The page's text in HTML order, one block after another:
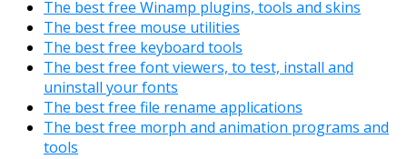
The best free Winamp plugins, tools and skins
The best free mouse utilities
The best free keyboard tools
The best free font viewers, to test, install and
uninstall your fonts
The best free file rename applications
The best free morph and animation programs and
tools